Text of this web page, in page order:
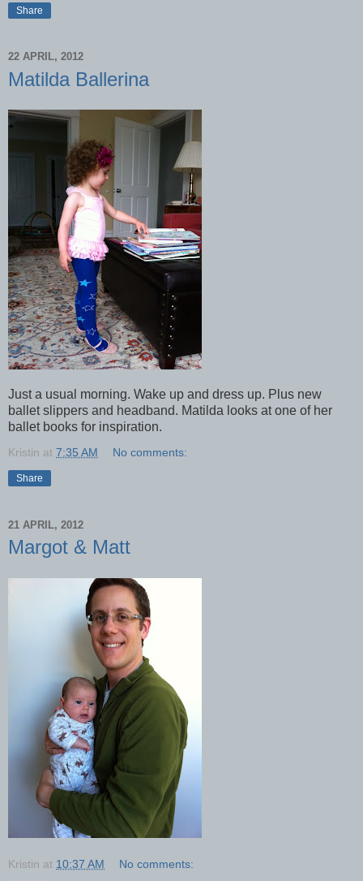
Share
22 APRIL, 2012
Matilda Ballerina
Just a usual morning. Wake up and dress up. Plus new
ballet slippers and headband. Matilda looks at one of her
ballet books for inspiration.
Kristin at 7:35 AM No comments:
Share
21 APRIL, 2012
Margot & Matt
Kristin at 10:37 AM No comments: